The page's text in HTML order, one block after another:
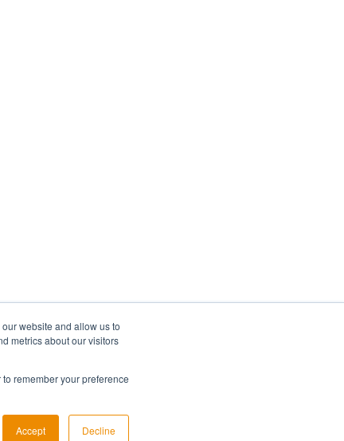
website and allow us to
metrics about our visitors
remember your preference
Accept Decline